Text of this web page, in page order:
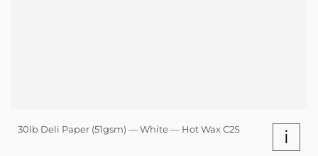
30lb Deli Paper (51gsm) — White — Hot Wax C2S i